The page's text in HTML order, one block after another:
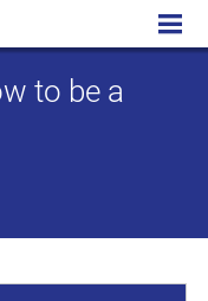
Team Leader
to be a